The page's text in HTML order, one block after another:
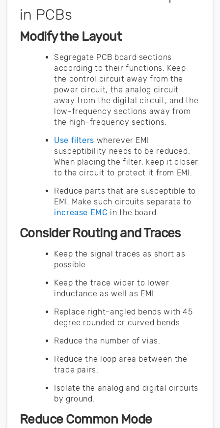
in PCBs
Modify the Layout
Segregate PCB board sections
according to their functions. Keep
the control circuit away from the
power circuit, the analog circuit
away from the digital circuit, and the
low-frequency sections away from
the high-frequency sections.
Use filters wherever EMI
susceptibility needs to be reduced.
When placing the filter, keep it closer
to the circuit to protect it from EMI.
Reduce parts that are susceptible to
EMI. Make such circuits separate to
increase EMC in the board.
Consider Routing and Traces
Keep the signal traces as short as
possible.
Keep the trace wider to lower
inductance as well as EMI.
Replace right-angled bends with 45
degree rounded or curved bends.
Reduce the number of vias.
Reduce the loop area between the
trace pairs.
Isolate the analog and digital circuits
by ground.
Reduce Common Mode